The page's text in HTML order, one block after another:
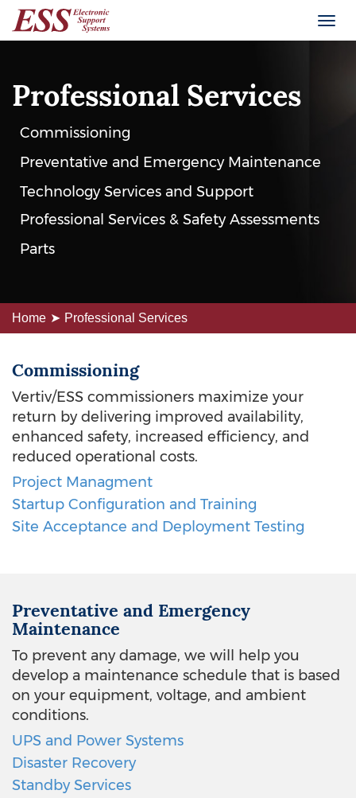
Professional Services
Commissioning
Preventative and Emergency Maintenance
Technology Services and Support
Professional Services & Safety Assessments
Parts
Home Professional Services
Commissioning
Vertiv/ESS commissioners maximize your
return by delivering improved availability,
enhanced safety, increased efficiency, and
reduced operational costs.
Project Managment
Startup Configuration and Training
Site Acceptance and Deployment Testing
Preventative and Emergency
Maintenance
To prevent any damage, we will help you
develop a maintenance schedule that is based
on your equipment, voltage, and ambient
conditions.
UPS and Power Systems
Disaster Recovery
Standby Services